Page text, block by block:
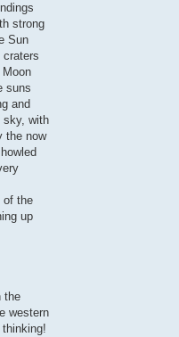
strong
Sun
suns
and
sky, with
the now
of the
up
the
western